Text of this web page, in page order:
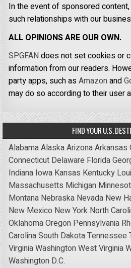
In the event of sponsored
such relationships with our
ALL OPINIONS ARE OUR OWN.
SPGFANdoes not set cookies or
information from our readers.
party apps, such asAmazonand
may do so according to their user
FIND YOUR U.S.
AlabamaAlaskaArizonaArkansas
Connecticut Delaware Florida
Indiana Iowa Kansas Kentucky
Massachusetts Michigan
Montana Nebraska Nevada New
New Mexico New York North
OklahomaOregon Pennsylvania
CarolinaSouth DakotaTennessee
VirginiaWashingtonWest Virginia
Washington D.C.